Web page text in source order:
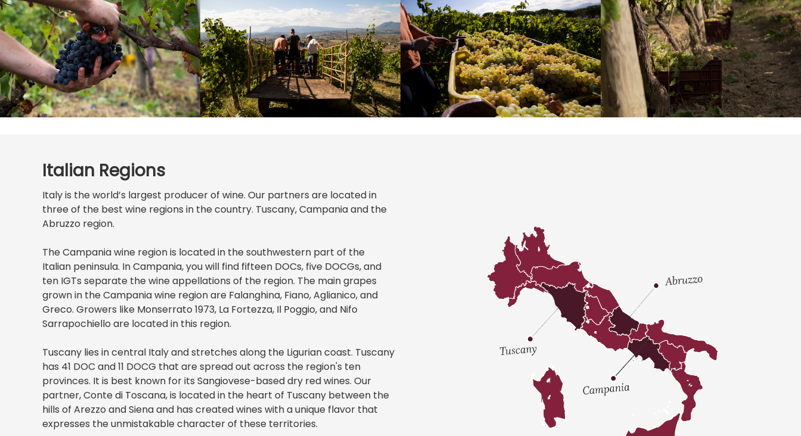
Italian Regions
Italy is the world’s largest producer of wine. Our partners are located in
three of the best wine regions in the country. Tuscany, Campania and the
Abruzzo region.
The Campania wine region is located in the southwestern part of the
Italian peninsula. In Campania, you will find fifteen DOCs, five DOCGs, and
ten IGTs separate the wine appellations of the region. The main grapes
grown in the Campania wine region are Falanghina, Fiano, Aglianico, and
Greco. Growers like Monserrato 1973, La Fortezza, Il Poggio, and Nifo
Sarrapochiello are located in this region.
Tuscany lies in central Italy and stretches along the Ligurian coast. Tuscany
has 41 DOC and 11 DOCG that are spread out across the region's ten
provinces. It is best known for its Sangiovese-based dry red wines. Our
partner, Conte di Toscana, is located in the heart of Tuscany between the
hills of Arezzo and Siena and has created wines with a unique flavor that
expresses the unmistakable character of these territories.